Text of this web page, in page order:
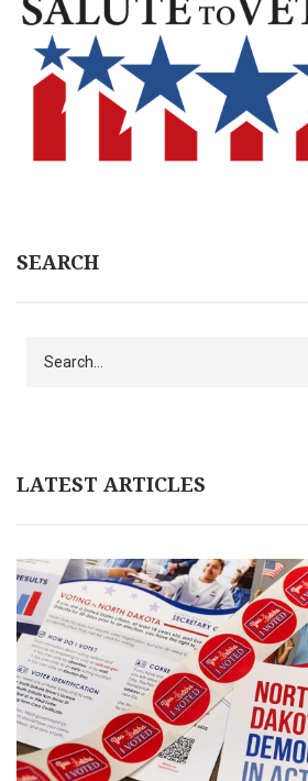
SEARCH
LATEST ARTICLES